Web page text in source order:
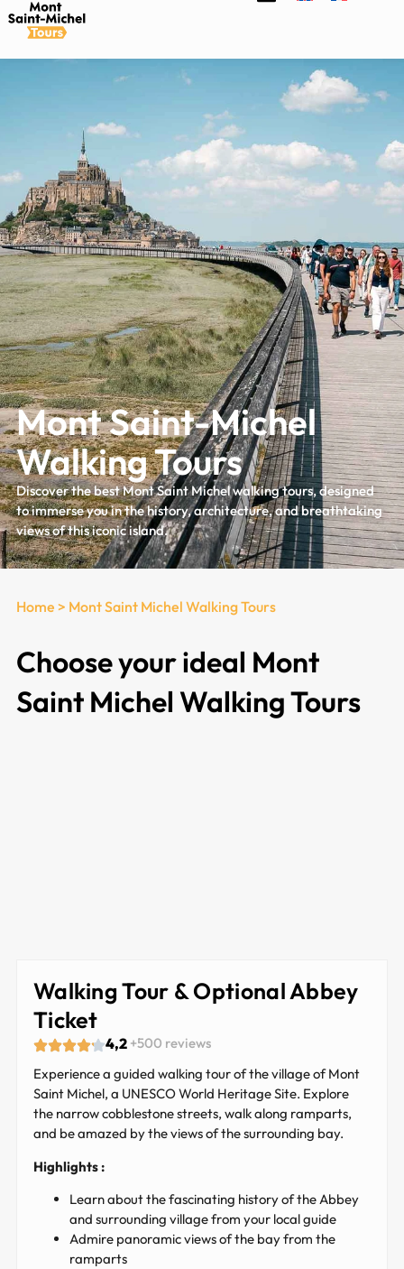
Mont Saint-Michel
Walking Tours
Discover the best Mont Saint Michel walking tours, designed
to immerse you in the history, architecture, and breathtaking
views of this iconic island.
Home > Mont Saint Michel Walking Tours
Choose your ideal Mont
Saint Michel Walking Tours
Walking Tour & Optional Abbey
Ticket
4,2 +500 reviews
Experience a guided walking tour of the village of Mont
Saint Michel, a UNESCO World Heritage Site. Explore
the narrow cobblestone streets, walk along ramparts,
and be amazed by the views of the surrounding bay.
Highlights :
Learn about the fascinating history of the Abbey
and surrounding village from your local guide
Admire panoramic views of the bay from the
ramparts